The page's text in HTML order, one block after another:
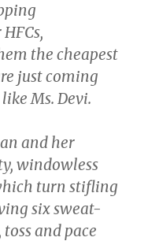
the cheapest
just coming
Ms. Devi.
and her
windowless
turn stifling
six sweat-
and pace